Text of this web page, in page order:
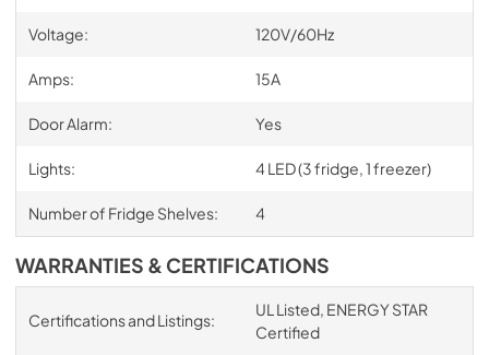
Voltage: 120V/60Hz
Amps: 15A
Door Alarm: Yes
Lights: 4 LED (3 fridge, 1 freezer)
Number of Fridge Shelves: 4
WARRANTIES & CERTIFICATIONS
Certifications and Listings:
UL Listed, ENERGY STAR
Certified